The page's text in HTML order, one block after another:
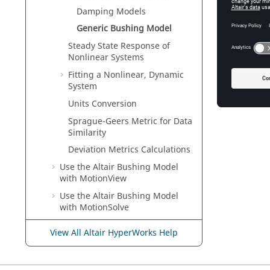
Damping Models
Generic Bushing Model
Steady State Response of
Nonlinear Systems
Fitting a Nonlinear, Dynamic
System
Units Conversion
Sprague-Geers Metric for Data
Similarity
Deviation Metrics Calculations
Use the Altair Bushing Model
with MotionView
Use theAltair Bushing Model
with MotionSolve
View All Altair HyperWorks Help
The